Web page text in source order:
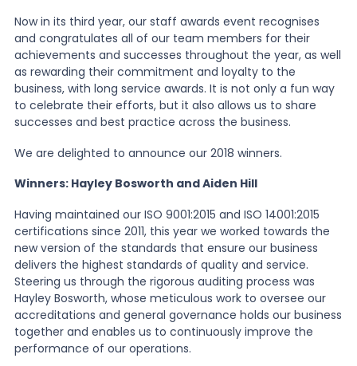
Knowledge
News
Contact
Now in its third year, our staff awards event recognises
and congratulates all of our team members for their
achievements and successes throughout the year, as well
as rewarding their commitment and loyalty to the
business, with long service awards. It is not only a fun way
to celebrate their efforts, but it also allows us to share
successes and best practice across the business.
We are delighted to announce our 2018 winners.
Winners: Hayley Bosworth and Aiden Hill
Having maintained our ISO 9001:2015 and ISO 14001:2015
certifications since 2011, this year we worked towards the
new version of the standards that ensure our business
delivers the highest standards of quality and service.
Steering us through the rigorous auditing process was
Hayley Bosworth, whose meticulous work to oversee our
accreditations and general governance holds our business
together and enables us to continuously improve the
performance of our operations.